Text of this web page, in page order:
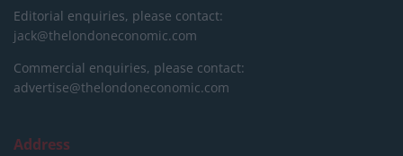
Editorial enquiries, please contact:
jack@thelondoneconomic.com
Commercial enquiries, please contact:
advertise@thelondoneconomic.com
Address